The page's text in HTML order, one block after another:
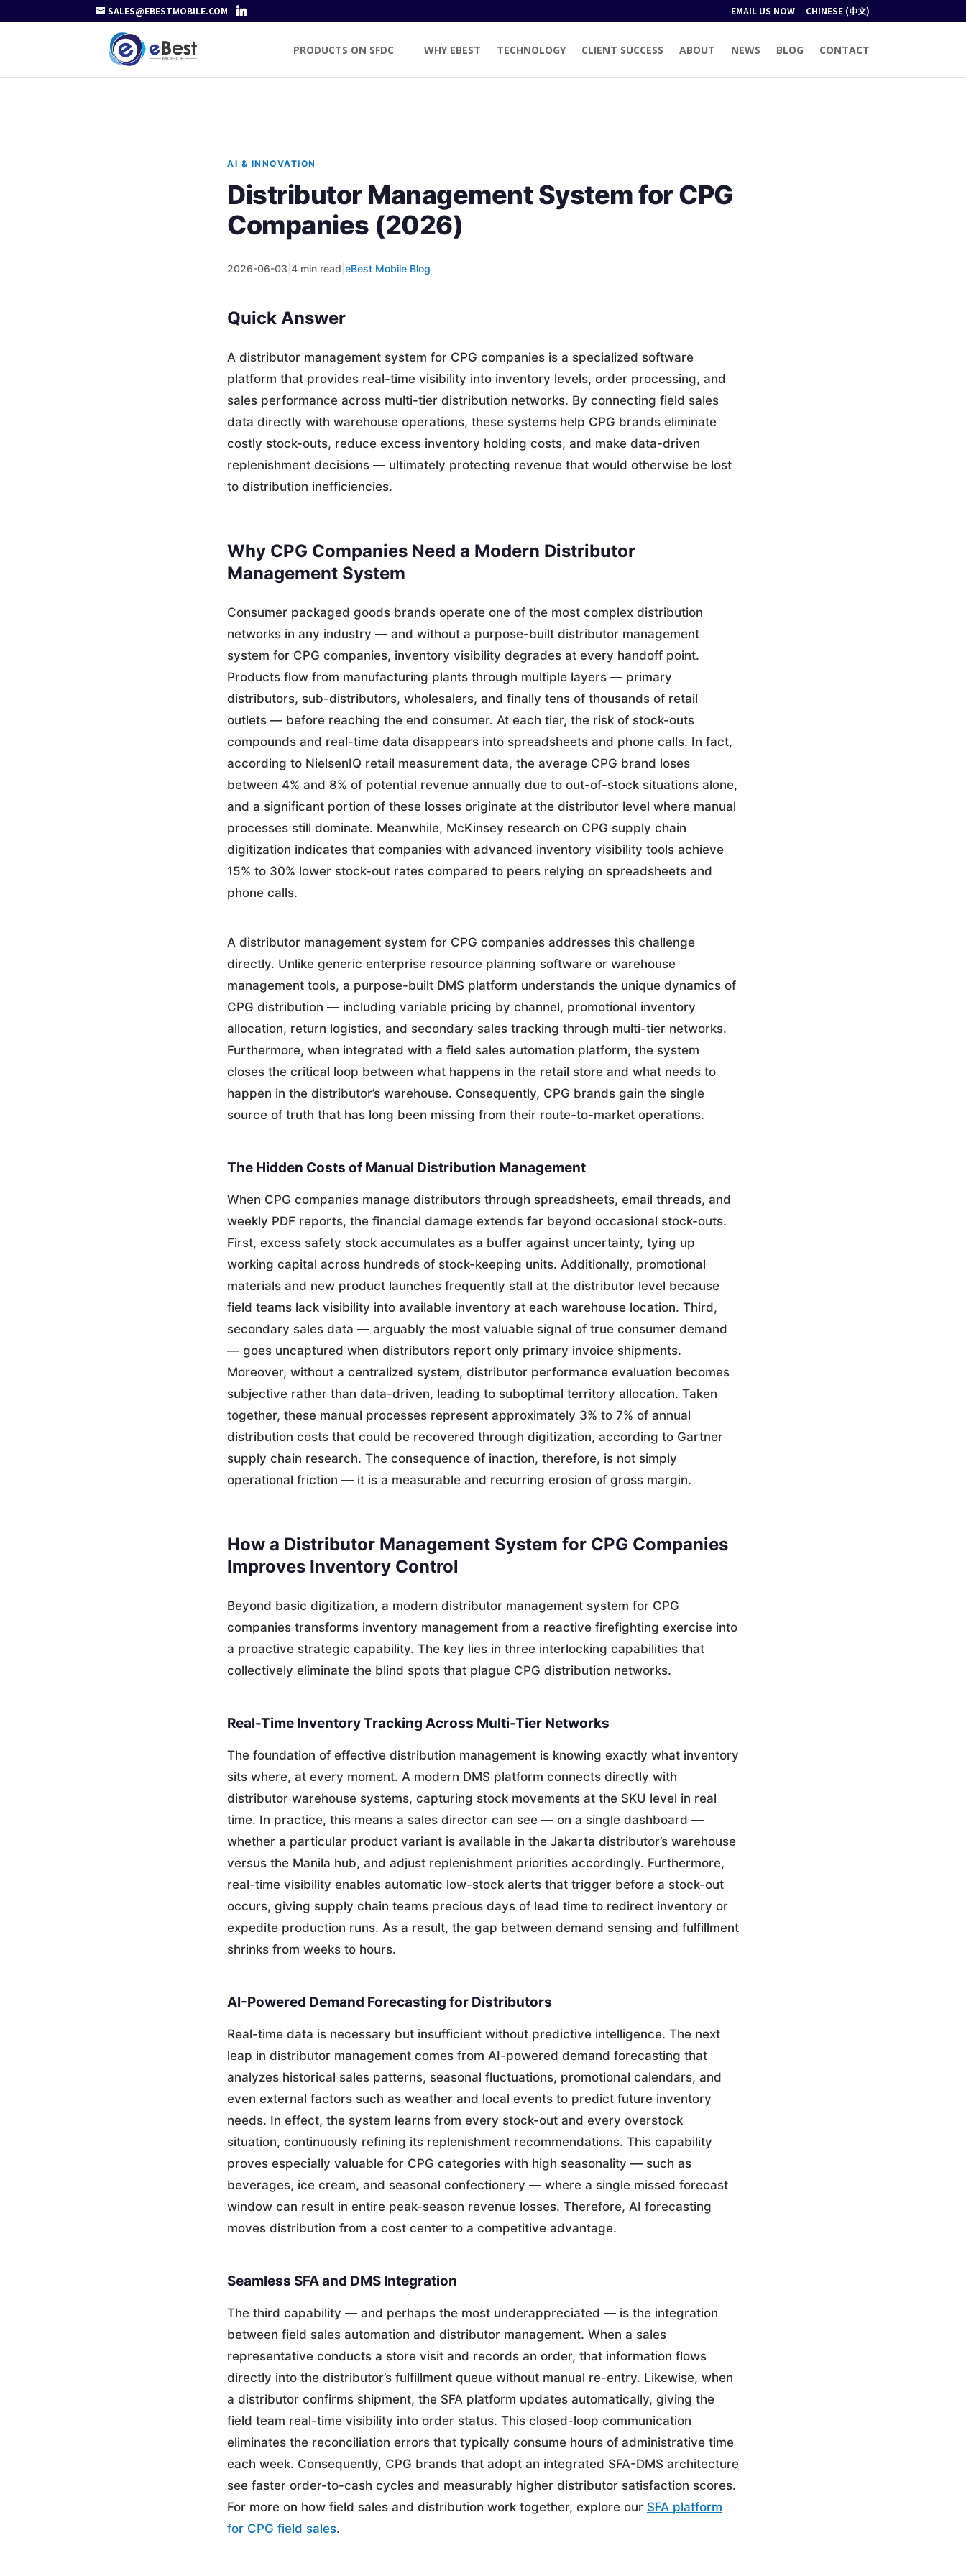
SALES@EBESTMOBILE.COM EMAIL US NOW CHINESE (中文)
PRODUCTS ON SFDC WHY EBEST TECHNOLOGY CLIENT SUCCESS ABOUT NEWS BLOG CONTACT
AI & INNOVATION
Distributor Management System for CPG
Companies (2026)
2026-06-03 4 min read eBest Mobile Blog
Quick Answer
A distributor management system for CPG companies is a specialized software
platform that provides real-time visibility into inventory levels, order processing, and
sales performance across multi-tier distribution networks. By connecting field sales
data directly with warehouse operations, these systems help CPG brands eliminate
costly stock-outs, reduce excess inventory holding costs, and make data-driven
replenishment decisions — ultimately protecting revenue that would otherwise be lost
to distribution inefficiencies.
Why CPG Companies Need a Modern Distributor
Management System
Consumer packaged goods brands operate one of the most complex distribution
networks in any industry — and without a purpose-built distributor management
system for CPG companies, inventory visibility degrades at every handoff point.
Products flow from manufacturing plants through multiple layers — primary
distributors, sub-distributors, wholesalers, and finally tens of thousands of retail
outlets — before reaching the end consumer. At each tier, the risk of stock-outs
compounds and real-time data disappears into spreadsheets and phone calls. In fact,
according to NielsenIQ retail measurement data, the average CPG brand loses
between 4% and 8% of potential revenue annually due to out-of-stock situations alone,
and a significant portion of these losses originate at the distributor level where manual
processes still dominate. Meanwhile, McKinsey research on CPG supply chain
digitization indicates that companies with advanced inventory visibility tools achieve
15% to 30% lower stock-out rates compared to peers relying on spreadsheets and
phone calls.
A distributor management system for CPG companies addresses this challenge
directly. Unlike generic enterprise resource planning software or warehouse
management tools, a purpose-built DMS platform understands the unique dynamics of
CPG distribution — including variable pricing by channel, promotional inventory
allocation, return logistics, and secondary sales tracking through multi-tier networks.
Furthermore, when integrated with a field sales automation platform, the system
closes the critical loop between what happens in the retail store and what needs to
happen in the distributor’s warehouse. Consequently, CPG brands gain the single
source of truth that has long been missing from their route-to-market operations.
The Hidden Costs of Manual Distribution Management
When CPG companies manage distributors through spreadsheets, email threads, and
weekly PDF reports, the financial damage extends far beyond occasional stock-outs.
First, excess safety stock accumulates as a buffer against uncertainty, tying up
working capital across hundreds of stock-keeping units. Additionally, promotional
materials and new product launches frequently stall at the distributor level because
field teams lack visibility into available inventory at each warehouse location. Third,
secondary sales data — arguably the most valuable signal of true consumer demand
— goes uncaptured when distributors report only primary invoice shipments.
Moreover, without a centralized system, distributor performance evaluation becomes
subjective rather than data-driven, leading to suboptimal territory allocation. Taken
together, these manual processes represent approximately 3% to 7% of annual
distribution costs that could be recovered through digitization, according to Gartner
supply chain research. The consequence of inaction, therefore, is not simply
operational friction — it is a measurable and recurring erosion of gross margin.
How a Distributor Management System for CPG Companies
Improves Inventory Control
Beyond basic digitization, a modern distributor management system for CPG
companies transforms inventory management from a reactive firefighting exercise into
a proactive strategic capability. The key lies in three interlocking capabilities that
collectively eliminate the blind spots that plague CPG distribution networks.
Real-Time Inventory Tracking Across Multi-Tier Networks
The foundation of effective distribution management is knowing exactly what inventory
sits where, at every moment. A modern DMS platform connects directly with
distributor warehouse systems, capturing stock movements at the SKU level in real
time. In practice, this means a sales director can see — on a single dashboard —
whether a particular product variant is available in the Jakarta distributor’s warehouse
versus the Manila hub, and adjust replenishment priorities accordingly. Furthermore,
real-time visibility enables automatic low-stock alerts that trigger before a stock-out
occurs, giving supply chain teams precious days of lead time to redirect inventory or
expedite production runs. As a result, the gap between demand sensing and fulfillment
shrinks from weeks to hours.
AI-Powered Demand Forecasting for Distributors
Real-time data is necessary but insufficient without predictive intelligence. The next
leap in distributor management comes from AI-powered demand forecasting that
analyzes historical sales patterns, seasonal fluctuations, promotional calendars, and
even external factors such as weather and local events to predict future inventory
needs. In effect, the system learns from every stock-out and every overstock
situation, continuously refining its replenishment recommendations. This capability
proves especially valuable for CPG categories with high seasonality — such as
beverages, ice cream, and seasonal confectionery — where a single missed forecast
window can result in entire peak-season revenue losses. Therefore, AI forecasting
moves distribution from a cost center to a competitive advantage.
Seamless SFA and DMS Integration
The third capability — and perhaps the most underappreciated — is the integration
between field sales automation and distributor management. When a sales
representative conducts a store visit and records an order, that information flows
directly into the distributor’s fulfillment queue without manual re-entry. Likewise, when
a distributor confirms shipment, the SFA platform updates automatically, giving the
field team real-time visibility into order status. This closed-loop communication
eliminates the reconciliation errors that typically consume hours of administrative time
each week. Consequently, CPG brands that adopt an integrated SFA-DMS architecture
see faster order-to-cash cycles and measurably higher distributor satisfaction scores.
For more on how field sales and distribution work together, explore our SFA platform
for CPG field sales.